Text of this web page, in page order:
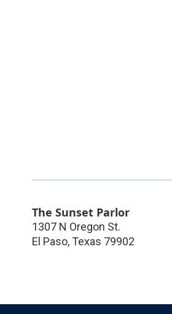
The Sunset Parlor
1307 N Oregon St.
El Paso, Texas 79902